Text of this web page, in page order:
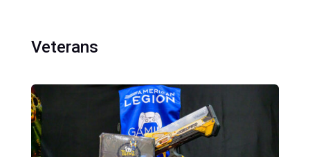
Veterans